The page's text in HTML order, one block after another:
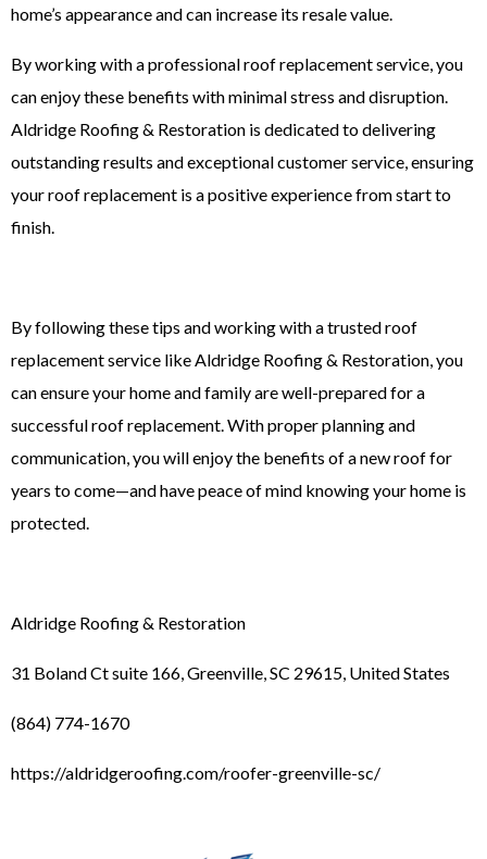
home’s appearance and can increase its resale value.
By working with a professional roof replacement service, you
can enjoy these benefits with minimal stress and disruption.
Aldridge Roofing & Restoration is dedicated to delivering
outstanding results and exceptional customer service, ensuring
your roof replacement is a positive experience from start to
finish.
By following these tips and working with a trustedroof
replacementservice like Aldridge Roofing & Restoration, you
can ensure your home and family are well-prepared for a
successful roof replacement. With proper planning and
communication, you will enjoy the benefits of a new roof for
years to come—and have peace of mind knowing your home is
protected.
Aldridge Roofing & Restoration
31 Boland Ct suite 166, Greenville, SC 29615, United States
(864) 774-1670
https://aldridgeroofing.com/roofer-greenville-sc/